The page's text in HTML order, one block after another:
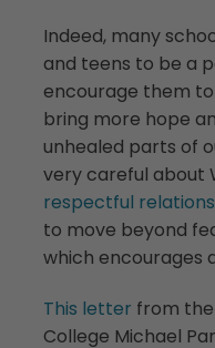
Indeed, many
and teens to be a
encourage them
bring more hope
unhealed parts of
very careful about
respectful
to move beyond
which encourages
This letter from
College Michael